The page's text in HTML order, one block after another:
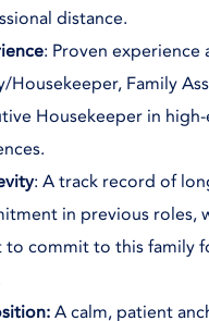
distance.
: Proven experience
Housekeeper, Family
Housekeeper in
: A track record of
in previous roles,
to commit to this family
A calm, patient